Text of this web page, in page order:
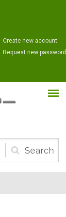
Create new account
Request new password